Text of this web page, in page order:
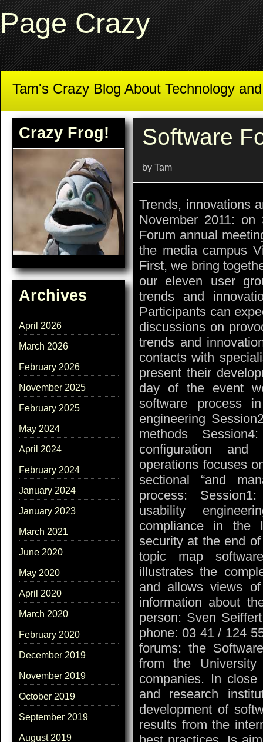
Page Crazy
Tam's Crazy Blog About Technology
Crazy Frog!
Archives
April 2026
March 2026
February 2026
November 2025
February 2025
May 2024
April 2024
February 2024
January 2024
January 2023
March 2021
June 2020
May 2020
April 2020
March 2020
February 2020
December 2019
November 2019
October 2019
September 2019
August 2019
Software
by Tam
Trends, innovations
November 2011:
Forum annual
the media campus
First, we bring
our eleven user
trends and
Participants can
discussions on
trends and
contacts with
present their
day of the event
software process
engineering
methods
configuration and
operations focuses
sectional “and
process:
usability
compliance in the
security at the end
topic map
illustrates the
and allows views
information about
person: Sven
phone: 03 41 / 124
forums: the
from the
companies. In close
and research
development of
results from the